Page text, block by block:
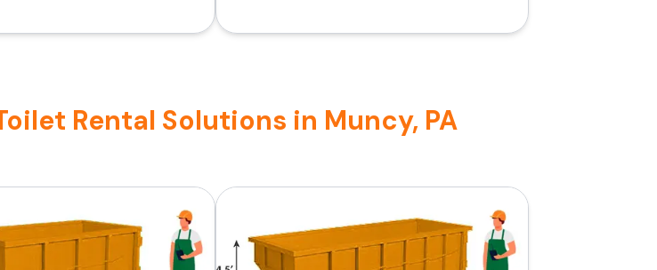
Rental Solutions in Muncy, PA